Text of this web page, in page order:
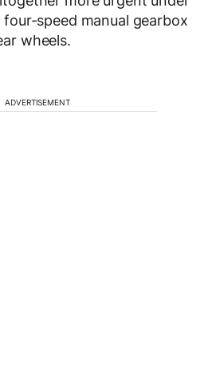
speed manual gearbox
wheels.
ADVERTISEMENT